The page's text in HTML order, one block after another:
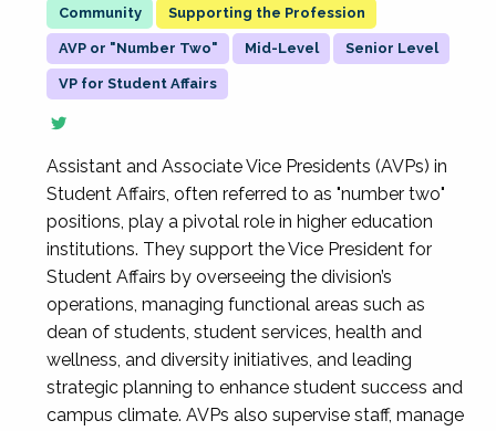
Supporting the Profession
AVP or "Number Two" Mid-Level Senior Level
VP for Student Affairs
Assistant and Associate Vice Presidents (AVPs) in
Student Affairs, often referred to as "number two"
positions, play a pivotal role in higher education
institutions. They support the Vice President for
Student Affairs by overseeing the division’s
operations, managing functional areas such as
dean of students, student services, health and
wellness, and diversity initiatives, and leading
strategic planning to enhance student success and
campus climate. AVPs also supervise staff, manage